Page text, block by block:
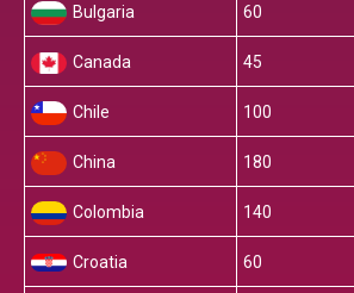
Bulgaria 60
Canada 45
Chile 100
China 180
Colombia 140
Croatia 60